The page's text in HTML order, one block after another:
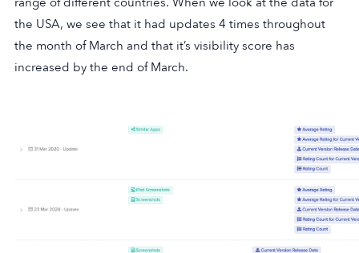
the USA, we see that it had updates 4 times throughout
the month of March and that it’s visibility score has
increased by the end of March.